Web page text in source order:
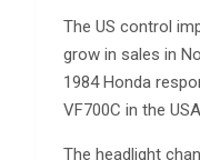
The US control
grow in sales in
1984 Honda
VF700C in the
The headlight